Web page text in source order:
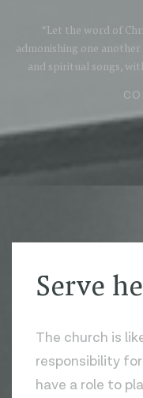
“Let the word of
admonishing one
and spiritual songs,
Serve
The church is
responsibility
have a role to